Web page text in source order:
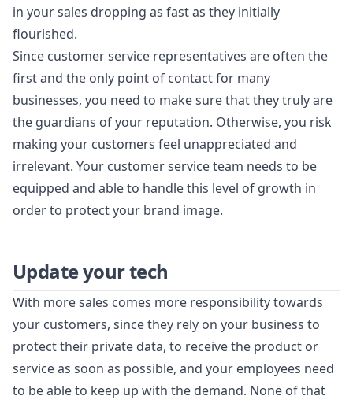
in your sales dropping as fast as they initially
flourished.
Since customer service representatives are often the
first and the only point of contact for many
businesses, you need to make sure that they truly are
the guardians of your reputation. Otherwise, you risk
making your customers feel unappreciated and
irrelevant. Your customer service team needs to be
equipped and able to handle this level of growth in
order to protect your brand image.
Update your tech
With more sales comes more responsibility towards
your customers, since they rely on your business to
protect their private data, to receive the product or
service as soon as possible, and your employees need
to be able to keep up with the demand. None of that